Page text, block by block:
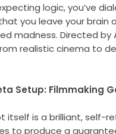
logic, you’ve
you leave your
madness. Directed by
realistic cinema to
Setup: Filmmaking
itself is a brilliant, self-
to produce a